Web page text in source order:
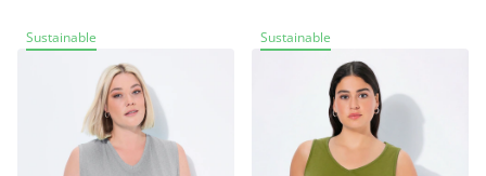
Sustainable Sustainable